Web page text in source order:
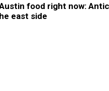
food right now:
east side